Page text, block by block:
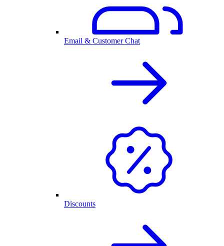
Email & Customer Chat
Discounts